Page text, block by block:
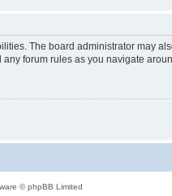
The board administrator may
forum rules as you navigate
© phpBB Limited